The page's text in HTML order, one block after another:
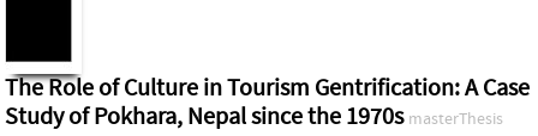
The Role of Culture in Tourism Gentrification: A Case
Study of Pokhara, Nepal since the 1970s masterThesis